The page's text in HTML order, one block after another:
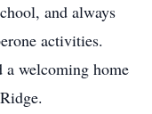
and always
activities.
welcoming home